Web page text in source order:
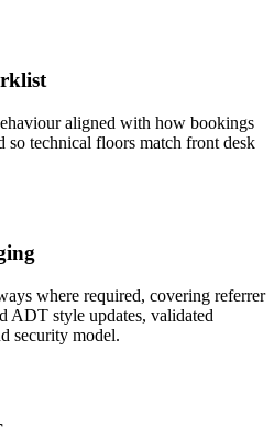
aligned with how bookings
so technical floors match front desk
where required, covering referrer
ADT style updates, validated
security model.